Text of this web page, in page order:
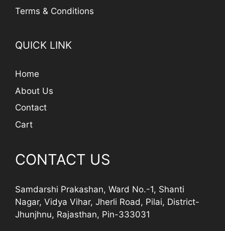
Terms & Conditions
QUICK LINK
Home
About Us
Contact
Cart
CONTACT US
Samdarshi Prakashan, Ward No.-1, Shanti
Nagar, Vidya Vihar, Jherli Road, Pilai, District-
Jhunjhnu, Rajasthan, Pin-333031